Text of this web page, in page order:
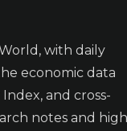
with daily
economic data
and cross-
notes and